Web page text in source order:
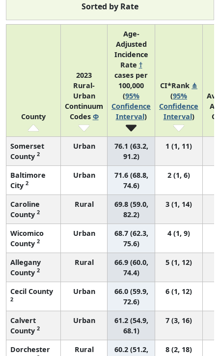
Sorted by Rate
County
2023
Rural-
Urban
Continuum
Codes Φ
Age-
Adjusted
Incidence
Rate †
cases per
100,000
(95%
Confidence
Interval)
CI*Rank ⋔
(95%
Confidence
Interval)
Somerset
County 2
Urban
76.1 (63.2,
91.2)
1 (1, 11)
Baltimore
City 2
Urban
71.6 (68.8,
74.6)
2 (1, 6)
Caroline
County 2
Rural
69.8 (59.0,
82.2)
3 (1, 14)
Wicomico
County 2
Urban
68.7 (62.3,
75.6)
4 (1, 9)
Allegany
County 2
Rural
66.9 (60.0,
74.4)
5 (1, 12)
Cecil County
2
Urban
66.0 (59.9,
72.6)
6 (1, 12)
Calvert
County 2
Urban
61.2 (54.9,
68.1)
7 (3, 16)
Dorchester
Rural
60.2 (51.2,
8 (2, 18)